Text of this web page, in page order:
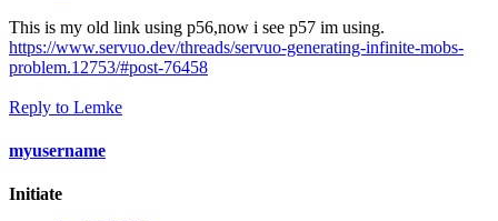
This is my old link using p56,now i see p57 im using.
https://www.servuo.dev/threads/servuo-generating-infinite-mobs-
problem.12753/#post-76458
Reply to Lemke
myusername
Initiate